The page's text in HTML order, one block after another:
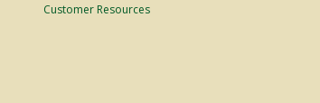
Customer Resources